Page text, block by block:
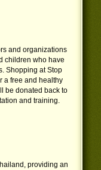
and organizations
children who have
Shopping at Stop
a free and healthy
be donated back to
and training.
providing an